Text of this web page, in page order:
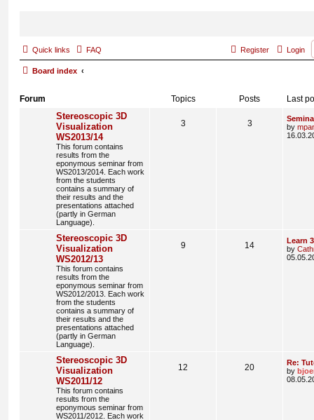
Quick links FAQ Login
Register
Board index
Forum Topics Posts Last
Stereoscopic 3D
Visualization
WS2013/14
This forum contains
results from the
eponymous seminar from
WS2013/2014. Each work
from the students
contains a summary of
their results and the
presentations attached
(partly in German
Language).
3 3
by
Stereoscopic 3D
Visualization
WS2012/13
This forum contains
results from the
eponymous seminar from
WS2012/2013. Each work
from the students
contains a summary of
their results and the
presentations attached
(partly in German
Language).
9 14
Learn
by
Stereoscopic 3D
Visualization
WS2011/12
This forum contains
results from the
eponymous seminar from
WS2011/2012. Each work
12 20
Re:
by